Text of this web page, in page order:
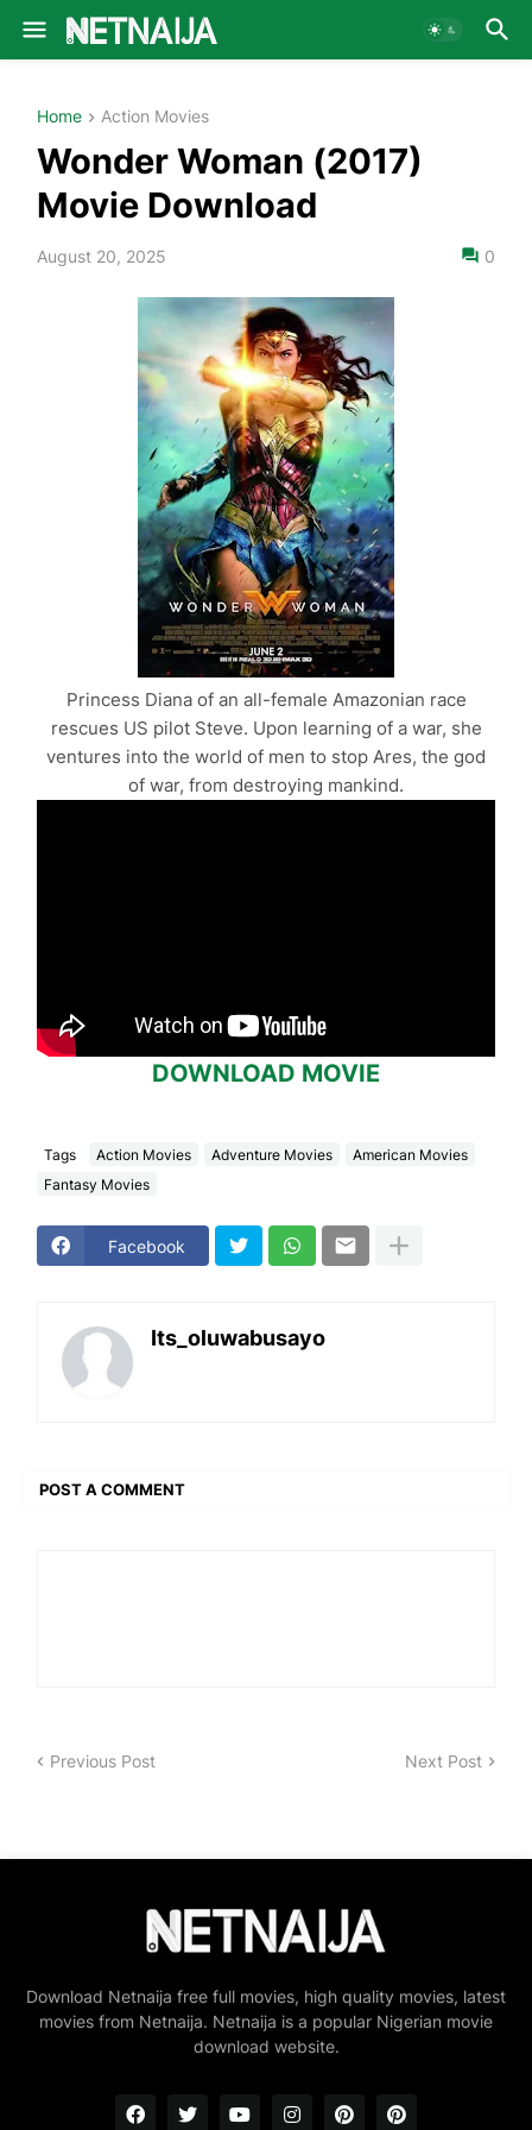
Home Action Movies
Wonder Woman (2017)
Movie Download
August 20, 2025 0
Princess Diana of an all-female Amazonian race
rescues US pilot Steve. Upon learning of a war, she
ventures into the world of men to stop Ares, the god
of war, from destroying mankind.
DOWNLOAD MOVIE
Tags Action Movies Adventure Movies
American Movies
Fantasy Movies
Facebook
Its_oluwabusayo
POST A COMMENT
Previous Post Next Post
Download Netnaija free full movies, high quality movies, latest
movies from Netnaija. Netnaija is a popular Nigerian movie
download website.